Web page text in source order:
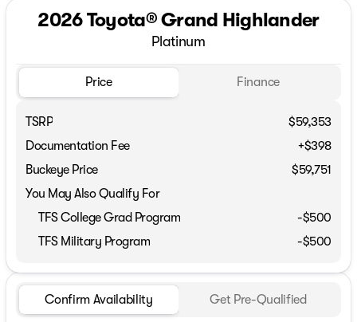
2026 Toyota® Grand Highlander
Platinum
Price Finance
TSRP
$59,353
Documentation Fee
+$398
Buckeye Price
$59,751
You May Also Qualify For
TFS College Grad Program
-$500
TFS Military Program
-$500
Confirm Availability Get Pre-Qualified